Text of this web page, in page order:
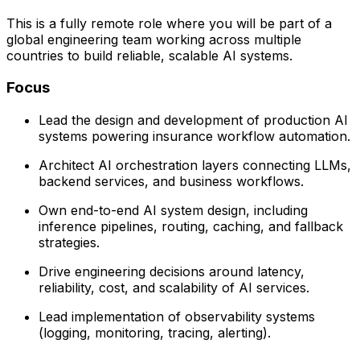
This is a fully remote role where you will be part of a
global engineering team working across multiple
countries to build reliable, scalable AI systems.
Focus
Lead the design and development of production AI
systems powering insurance workflow automation.
Architect AI orchestration layers connecting LLMs,
backend services, and business workflows.
Own end-to-end AI system design, including
inference pipelines, routing, caching, and fallback
strategies.
Drive engineering decisions around latency,
reliability, cost, and scalability of AI services.
Lead implementation of observability systems
(logging, monitoring, tracing, alerting).